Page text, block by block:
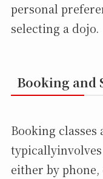
personal
selecting a dojo.
Booking and
Booking classes
either by